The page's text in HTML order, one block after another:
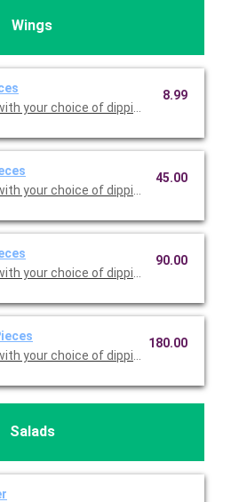
Wings
your choice of dipping sauce. Priced
8.99
your choice of dipping sauce.
45.00
your choice of dipping sauce.
90.00
your choice of dipping sauce.
180.00
Salads